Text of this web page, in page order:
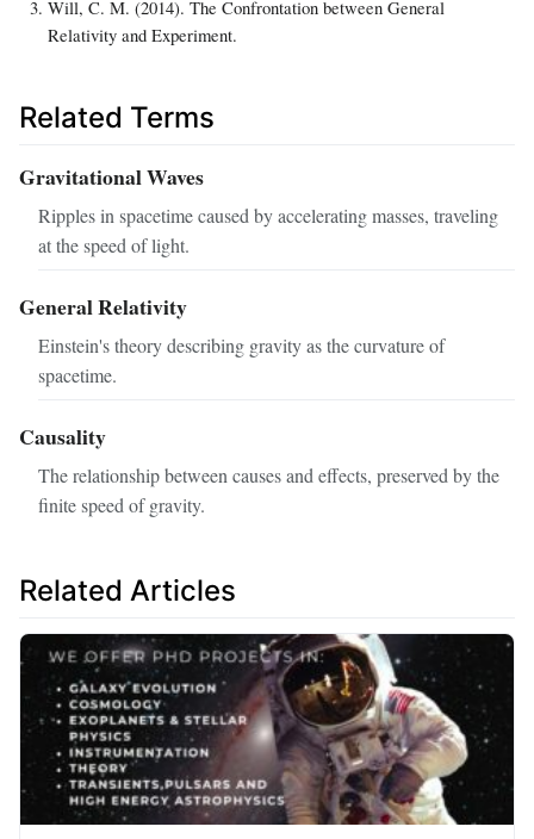
Will, C. M. (2014). The Confrontation between General
Relativity and Experiment.
Related Terms
Gravitational Waves
Ripples in spacetime caused by accelerating masses, traveling
at the speed of light.
General Relativity
Einstein's theory describing gravity as the curvature of
spacetime.
Causality
The relationship between causes and effects, preserved by the
finite speed of gravity.
Related Articles